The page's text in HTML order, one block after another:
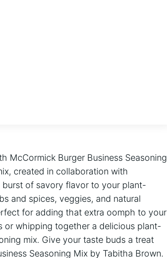
McCormick Burger Business Seasoning
created in collaboration with
of savory flavor to your plant-
and spices, veggies, and natural
for adding that extra oomph to your
or whipping together a delicious plant-
mix. Give your taste buds a treat
Seasoning Mix by Tabitha Brown.